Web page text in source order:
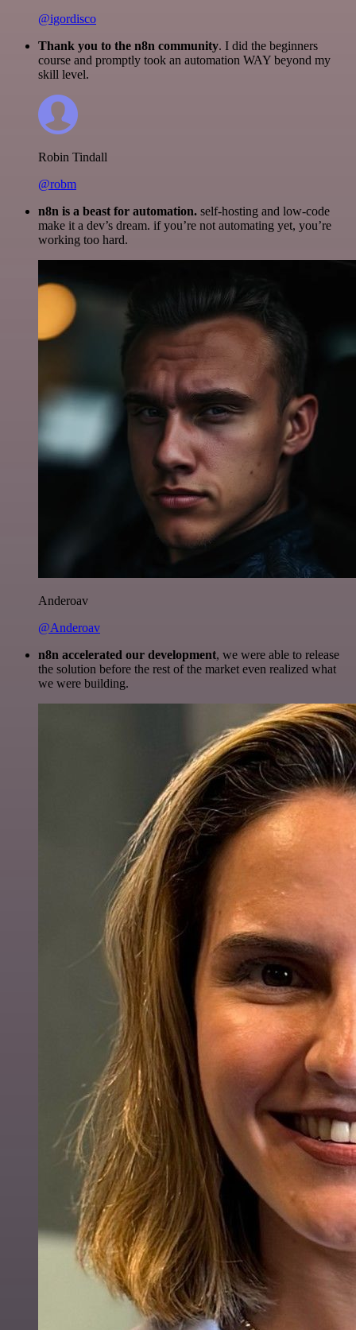
@igordisco
Thank you to the n8n community. I did the beginners
course and promptly took an automation WAY beyond my
skill level.
Robin Tindall
@robm
n8n is a beast for automation. self-hosting and low-code
make it a dev’s dream. if you’re not automating yet, you’re
working too hard.
Anderoav
@Anderoav
n8n accelerated our development, we were able to release
the solution before the rest of the market even realized what
we were building.